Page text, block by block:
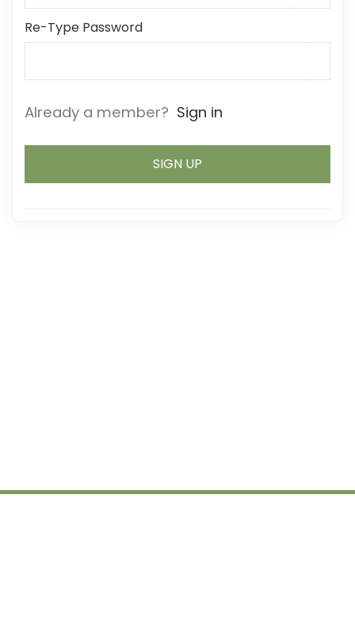
Re-Type Password
Already a member? Sign in
SIGN UP